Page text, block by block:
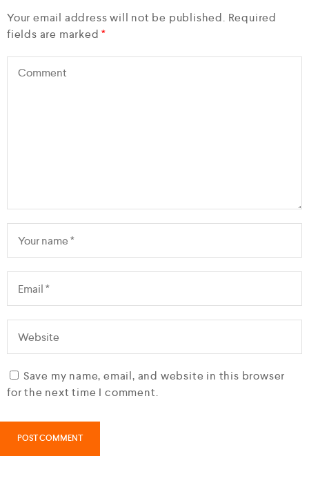
Your email address will not be published. Required
fields are marked*
Save my name, email, and website in this browser
for the next time I comment.